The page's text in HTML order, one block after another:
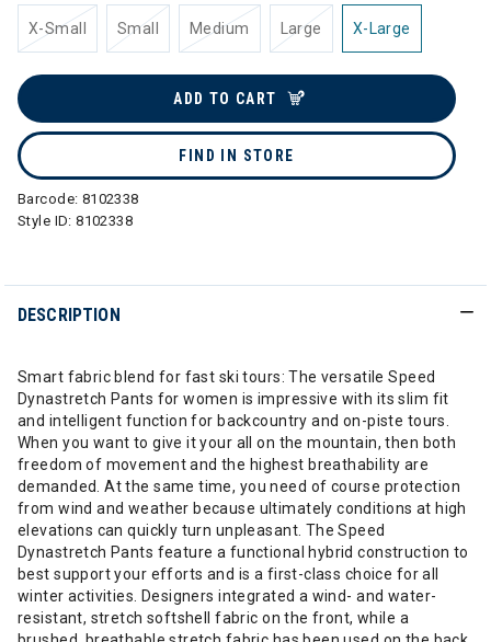
X-Small Small Medium Large X-Large
ADD TO CART
FIND IN STORE
Barcode: 8102338
Style ID:8102338
DESCRIPTION
Smart fabric blend for fast ski tours: The versatile Speed
Dynastretch Pants for women is impressive with its slim fit
and intelligent function for backcountry and on-piste tours.
When you want to give it your all on the mountain, then both
freedom of movement and the highest breathability are
demanded. At the same time, you need of course protection
from wind and weather because ultimately conditions at high
elevations can quickly turn unpleasant. The Speed
Dynastretch Pants feature a functional hybrid construction to
best support your efforts and is a first-class choice for all
winter activities. Designers integrated a wind- and water-
resistant, stretch softshell fabric on the front, while a